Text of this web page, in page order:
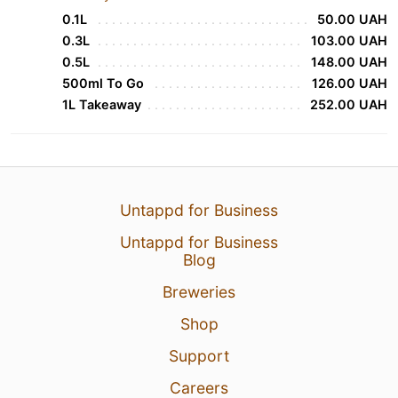
0.1L
50.00 UAH
0.3L
103.00 UAH
0.5L
148.00 UAH
500ml To Go
126.00 UAH
1L Takeaway
252.00 UAH
Untappd for Business
Untappd for Business
Blog
Breweries
Shop
Support
Careers